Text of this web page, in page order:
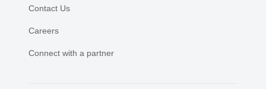
Contact Us
Careers
Connect with a partner